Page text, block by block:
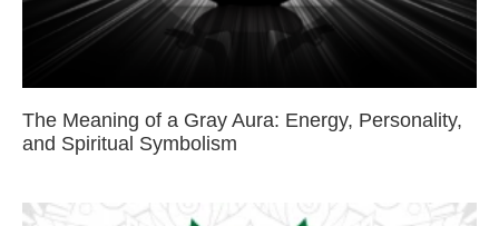
The Meaning of a Gray Aura: Energy, Personality,
and Spiritual Symbolism